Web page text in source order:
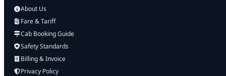
About Us
Fare & Tariff
Cab Booking Guide
Safety Standards
Billing & Invoice
Privacy Policy